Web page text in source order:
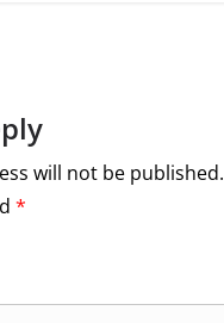
will not be published.
*